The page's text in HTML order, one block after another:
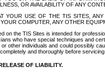
OR AVAILABILITY OF ANY
YOUR USE OF THE TIS SITES,
COMPUTER, ANY OTHER
on the TIS Sites is intended for
who have special techniques and
other individuals and could possibly
and thoroughly before servicing
OF LIABILITY.